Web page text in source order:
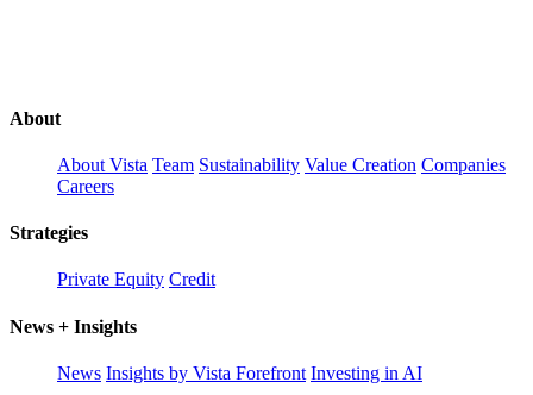
About
About Vista Team Sustainability Value Creation Companies
Careers
Strategies
Private Equity Credit
News + Insights
News Insights by Vista Forefront Investing in AI